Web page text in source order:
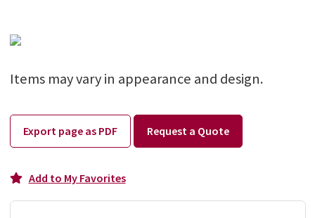
Items may vary in appearance and design.
Export page as PDF Request a Quote
Add to My Favorites